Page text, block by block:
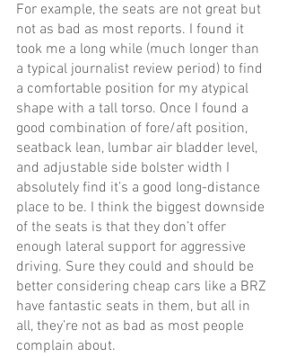
For example, the seats are not great but
not as bad as most reports. I found it
took me a long while (much longer than
a typical journalist review period) to find
a comfortable position for my atypical
shape with a tall torso. Once I found a
good combination of fore/aft position,
seatback lean, lumbar air bladder level,
and adjustable side bolster width I
absolutely find it’s a good long-distance
place to be. I think the biggest downside
of the seats is that they don’t offer
enough lateral support for aggressive
driving. Sure they could and should be
better considering cheap cars like a BRZ
have fantastic seats in them, but all in
all, they’re not as bad as most people
complain about.